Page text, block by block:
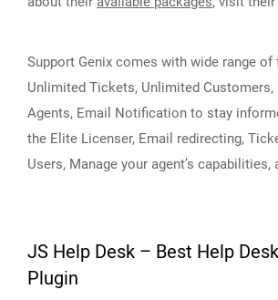
Support Genix comes with wide range of
Unlimited Tickets, Unlimited Customers,
Agents, Email Notification to stay
the Elite Licenser, Email redirecting,
Users, Manage your agent’s capabilities,
JS Help Desk – Best Help
Plugin